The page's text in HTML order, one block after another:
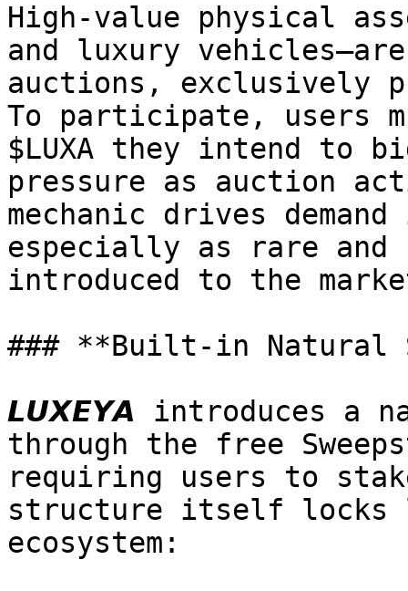
High-value physical
and luxury
auctions, exclusively
To participate, users
$LUXA they intend to
pressure as auction
mechanic drives
especially as rare and
introduced to the
### **Built-in Natural
𝙇𝙐𝙓𝙀𝙔𝘼 introduces a
through the free
requiring users to
structure itself
ecosystem: